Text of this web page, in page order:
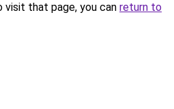
that page, you can return to